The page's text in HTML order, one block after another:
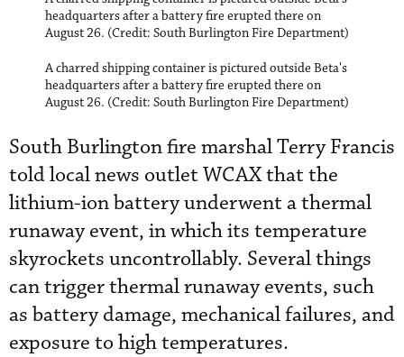
headquarters after a battery fire erupted there on
August 26. (Credit: South Burlington Fire Department)
A charred shipping container is pictured outside Beta's
headquarters after a battery fire erupted there on
August 26. (Credit: South Burlington Fire Department)
South Burlington fire marshal Terry Francis
told local news outlet WCAX that the
lithium-ion battery underwent a thermal
runaway event, in which its temperature
skyrockets uncontrollably. Several things
can trigger thermal runaway events, such
as battery damage, mechanical failures, and
exposure to high temperatures.